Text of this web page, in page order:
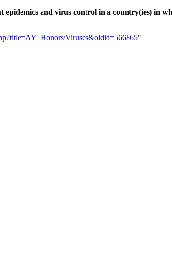
and virus control in a country(ies) in
Viruses&oldid=566865"